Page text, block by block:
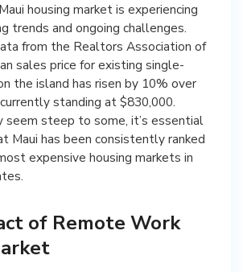
housing market is experiencing
trends and ongoing challenges.
from the Realtors Association of
sales price for existing single-
the island has risen by 10% over
standing at $830,000.
seem steep to some, it’s essential
Maui has been consistently ranked
expensive housing markets in
of Remote Work